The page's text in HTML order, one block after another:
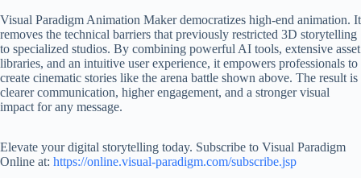
Visual Paradigm Animation Maker democratizes high-end animation. It
removes the technical barriers that previously restricted 3D storytelling
to specialized studios. By combining powerful AI tools, extensive asset
libraries, and an intuitive user experience, it empowers professionals to
create cinematic stories like the arena battle shown above. The result is
clearer communication, higher engagement, and a stronger visual
impact for any message.
Elevate your digital storytelling today. Subscribe to Visual Paradigm
Online at: https://online.visual-paradigm.com/subscribe.jsp